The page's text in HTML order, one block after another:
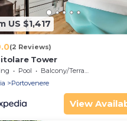
US $1,417
(2 Reviews)
Tower
Pool
Balcony/Terrace
Portovenere
View